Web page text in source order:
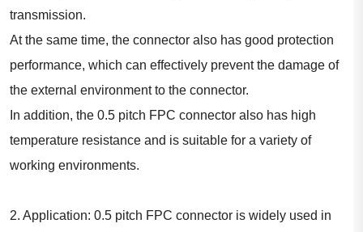
transmission.
At the same time, the connector also has good protection
performance, which can effectively prevent the damage of
the external environment to the connector.
In addition, the 0.5 pitch FPC connector also has high
temperature resistance and is suitable for a variety of
working environments.
2. Application: 0.5 pitch FPC connector is widely used in